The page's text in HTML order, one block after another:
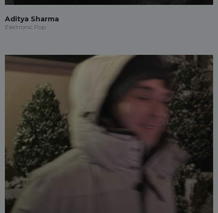
Aditya Sharma
Electronic Pop